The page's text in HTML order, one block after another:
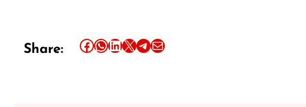
Share: Share this article on Facebook Share this article on WhatsApp Share this article on LinkedIn Share this article on X Share this article on TelegramEmail this Article